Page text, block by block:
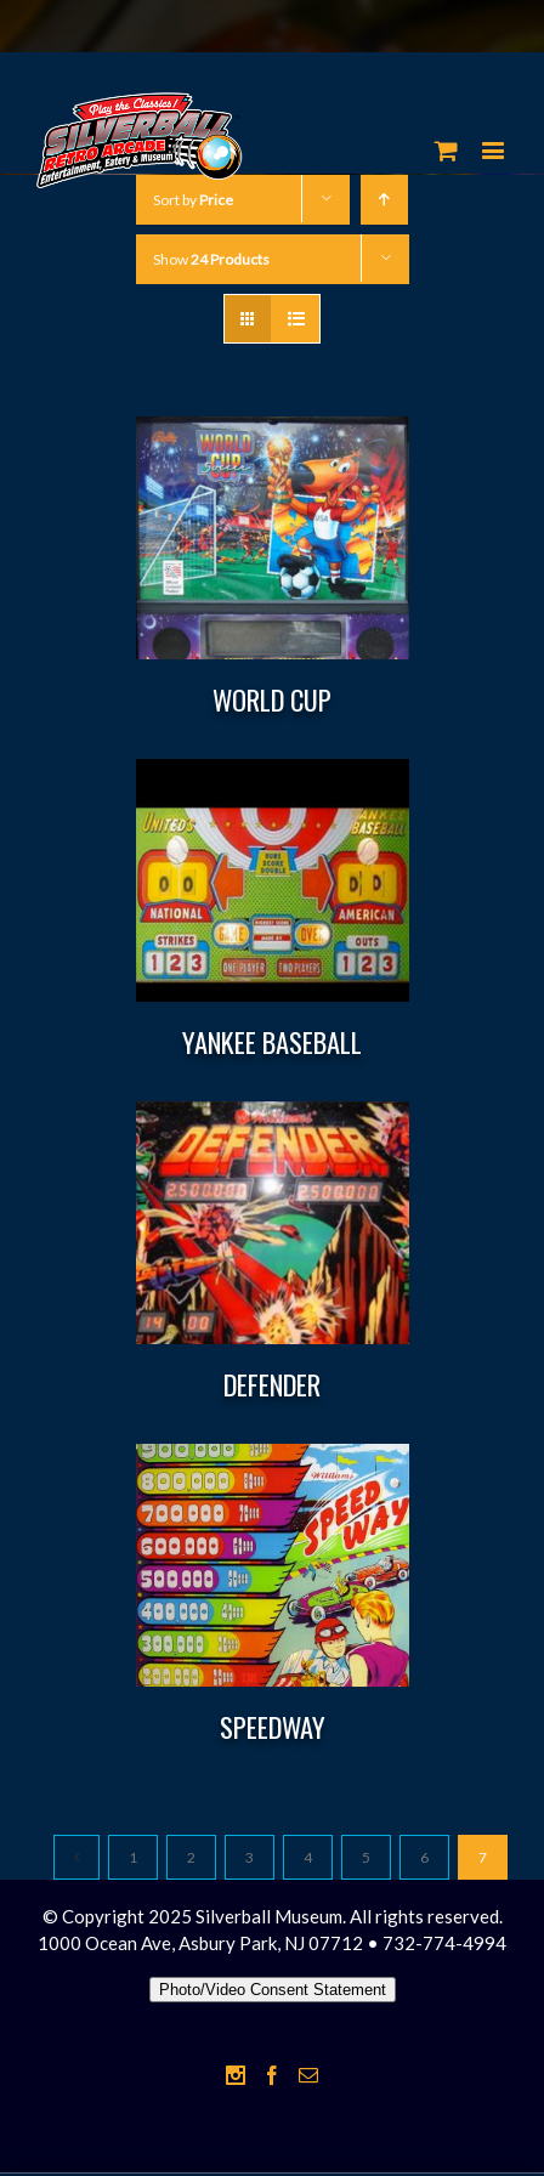
Sort byPrice
Show24 Products
WORLD CUP
YANKEE BASEBALL
DEFENDER
SPEEDWAY
1 2 3 4 5 6 7
© Copyright 2025 Silverball Museum. All rights reserved.
1000 Ocean Ave, Asbury Park, NJ 07712 • 732-774-4994
Photo/Video Consent Statement